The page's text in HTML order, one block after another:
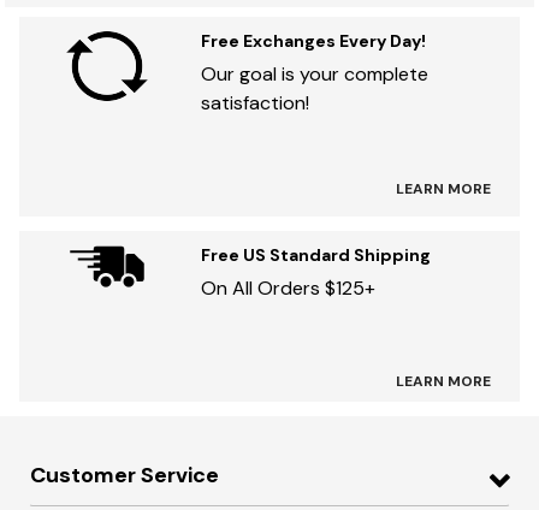
Free Exchanges Every Day!
Our goal is your complete
satisfaction!
LEARN MORE
Free US Standard Shipping
On All Orders $125+
LEARN MORE
Customer Service